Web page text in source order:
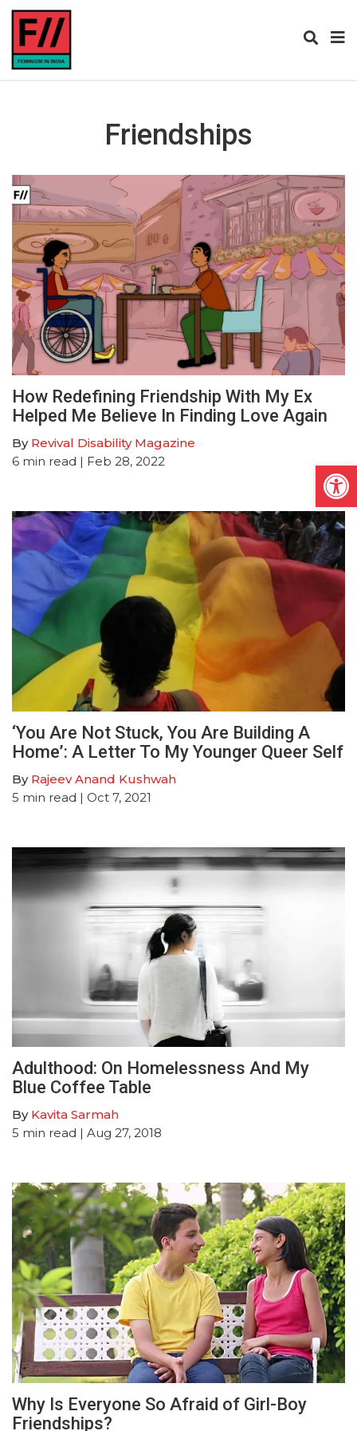
Friendships
How Redefining Friendship With My Ex
Helped Me Believe In Finding Love Again
By Revival Disability Magazine
6 min read | Feb 28, 2022
‘You Are Not Stuck, You Are Building A
Home’: A Letter To My Younger Queer Self
By Rajeev Anand Kushwah
5 min read | Oct 7, 2021
Adulthood: On Homelessness And My
Blue Coffee Table
By Kavita Sarmah
5 min read | Aug 27, 2018
Why Is Everyone So Afraid of Girl-Boy
Friendships?